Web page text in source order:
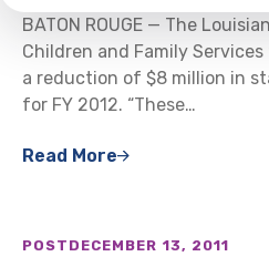
BATON ROUGE — The
Children and Family
a reduction of $8 million in
for FY 2012. “These…
Read More
POST DECEMBER 13, 2011